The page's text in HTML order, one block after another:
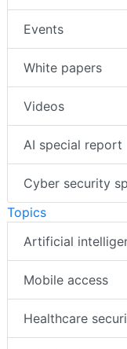
Events
White papers
Videos
AI special report
Cyber security
Topics
Artificial
Mobile access
Healthcare